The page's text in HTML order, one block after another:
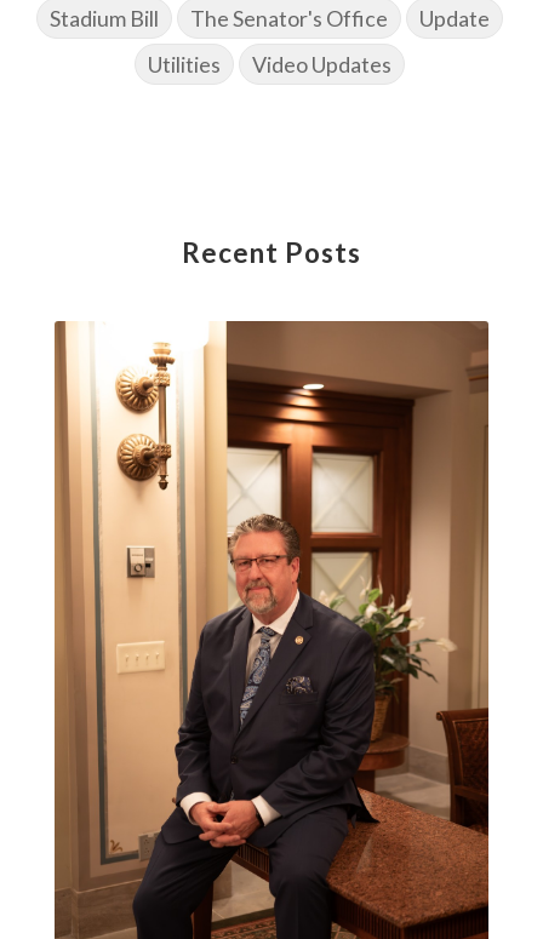
Stadium Bill
The Senator's Office
Update
Utilities
Video Updates
Recent Posts